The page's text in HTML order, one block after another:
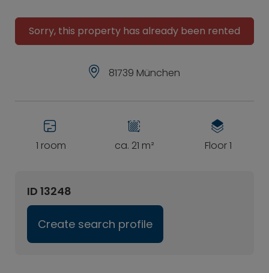
Sorry, this property has already been rented
81739 München
1 room ca. 21 m² Floor 1
ID 13248
Create search profile